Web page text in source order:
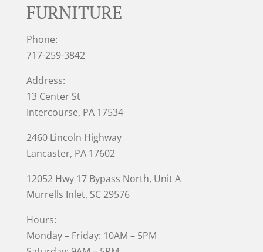
FURNITURE
Phone:
717-259-3842
Address:
13 Center St
Intercourse, PA 17534
2460 Lincoln Highway
Lancaster, PA 17602
12052 Hwy 17 Bypass North, Unit A
Murrells Inlet, SC 29576
Hours:
Monday – Friday: 10AM – 5PM